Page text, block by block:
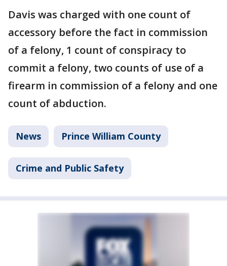
Davis was charged with one count of
accessory before the fact in commission
of a felony, 1 count of conspiracy to
commit a felony, two counts of use of a
firearm in commission of a felony and one
count of abduction.
News Prince William County
Crime and Public Safety